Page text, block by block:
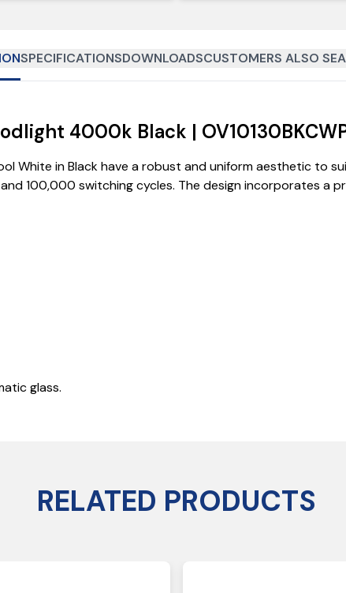
SPECIFICATIONSDOWNLOADSCUSTOMERS ALSO
4000k Black |
White in Black have a robust and uniform aesthetic to
100,000 switching cycles. The design incorporates a
glass.
RELATED PRODUCTS